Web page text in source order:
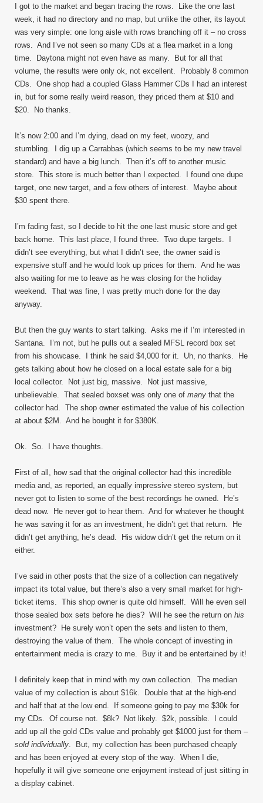
I got to the market and began tracing the rows. Like the one last
week, it had no directory and no map, but unlike the other, its layout
was very simple: one long aisle with rows branching off it – no cross
rows. And I’ve not seen so many CDs at a flea market in a long
time. Daytona might not even have as many. But for all that
volume, the results were only ok, not excellent. Probably 8 common
CDs. One shop had a coupled Glass Hammer CDs I had an interest
in, but for some really weird reason, they priced them at $10 and
$20. No thanks.
It’s now 2:00 and I’m dying, dead on my feet, woozy, and
stumbling. I dig up a Carrabbas (which seems to be my new travel
standard) and have a big lunch. Then it’s off to another music
store. This store is much better than I expected. I found one dupe
target, one new target, and a few others of interest. Maybe about
$30 spent there.
I’m fading fast, so I decide to hit the one last music store and get
back home. This last place, I found three. Two dupe targets. I
didn’t see everything, but what I didn’t see, the owner said is
expensive stuff and he would look up prices for them. And he was
also waiting for me to leave as he was closing for the holiday
weekend. That was fine, I was pretty much done for the day
anyway.
But then the guy wants to start talking. Asks me if I’m interested in
Santana. I’m not, but he pulls out a sealed MFSL record box set
from his showcase. I think he said $4,000 for it. Uh, no thanks. He
gets talking about how he closed on a local estate sale for a big
local collector. Not just big, massive. Not just massive,
unbelievable. That sealed boxset was only one of many that the
collector had. The shop owner estimated the value of his collection
at about $2M. And he bought it for $380K.
Ok. So. I have thoughts.
First of all, how sad that the original collector had this incredible
media and, as reported, an equally impressive stereo system, but
never got to listen to some of the best recordings he owned. He’s
dead now. He never got to hear them. And for whatever he thought
he was saving it for as an investment, he didn’t get that return. He
didn’t get anything, he’s dead. His widow didn’t get the return on it
either.
I’ve said in other posts that the size of a collection can negatively
impact its total value, but there’s also a very small market for high-
ticket items. This shop owner is quite old himself. Will he even sell
those sealed box sets before he dies? Will he see the return on his
investment? He surely won’t open the sets and listen to them,
destroying the value of them. The whole concept of investing in
entertainment media is crazy to me. Buy it and be entertained by it!
I definitely keep that in mind with my own collection. The median
value of my collection is about $16k. Double that at the high-end
and half that at the low end. If someone going to pay me $30k for
my CDs. Of course not. $8k? Not likely. $2k, possible. I could
add up all the gold CDs value and probably get $1000 just for them –
sold individually. But, my collection has been purchased cheaply
and has been enjoyed at every stop of the way. When I die,
hopefully it will give someone one enjoyment instead of just sitting in
a display cabinet.